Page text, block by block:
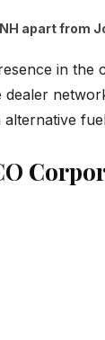
apart from
in the
dealer
alternative